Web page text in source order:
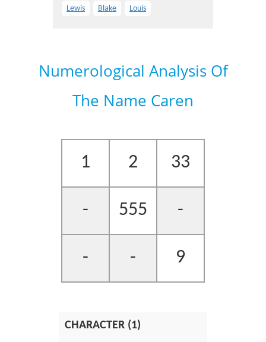
Lewis Blake Louis
Numerological Analysis Of
The Name Caren
1 2 33
- 555 -
- - 9
CHARACTER (1)